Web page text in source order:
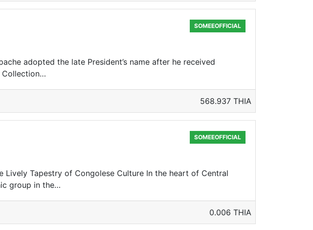
SOMEEOFFICIAL
adopted the late President’s name after he received
Collection…
568.937 THIA
SOMEEOFFICIAL
Lively Tapestry of Congolese Culture In the heart of Central
group in the…
0.006 THIA